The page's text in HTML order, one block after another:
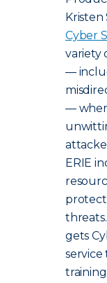
Kristen
Cyber
variety
—
—
ERIE
protect
gets